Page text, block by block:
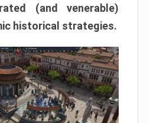
(and venerable)
historical strategies.